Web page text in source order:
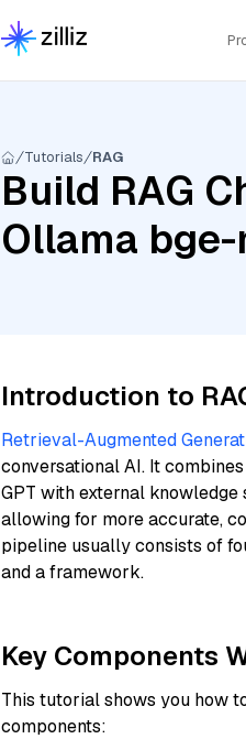
Tutorials RAG
Build RAG
Ollama
Introduction to
Retrieval-Augmented
conversational AI. It
GPT with external knowledge
allowing for more accurate,
pipeline usually consists of
and a framework.
Key Components
This tutorial shows you how
components: